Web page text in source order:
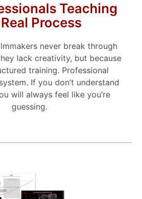
Teaching
Process
never break through
lack creativity, but because
training. Professional
If you don’t understand
will always feel like you’re
guessing.